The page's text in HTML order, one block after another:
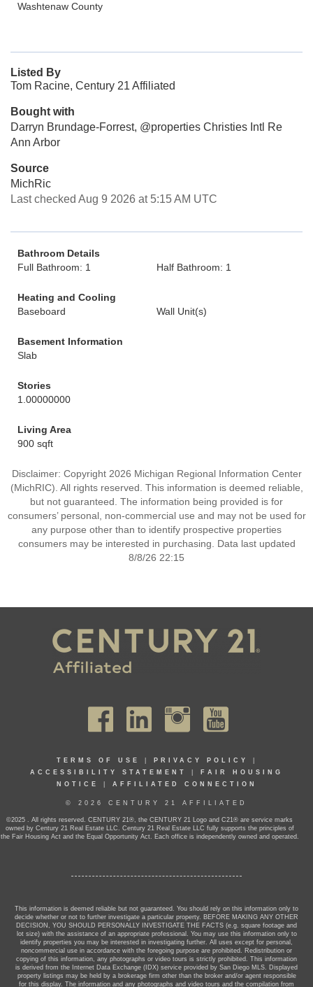
Washtenaw County
Listed By
Tom Racine, Century 21 Affiliated
Bought with
Darryn Brundage-Forrest, @properties Christies Intl Re
Ann Arbor
Source
MichRic
Last checked Aug 9 2026 at 5:15 AM UTC
Bathroom Details
Full Bathroom: 1
Half Bathroom: 1
Heating and Cooling
Baseboard
Wall Unit(s)
Basement Information
Slab
Stories
1.00000000
Living Area
900 sqft
Disclaimer: Copyright 2026 Michigan Regional Information Center
(MichRIC). All rights reserved. This information is deemed reliable,
but not guaranteed. The information being provided is for
consumers’ personal, non-commercial use and may not be used for
any purpose other than to identify prospective properties
consumers may be interested in purchasing. Data last updated
8/8/26 22:15
TERMS OF USE PRIVACY POLICY
ACCESSIBILITY STATEMENT
FAIR HOUSING
NOTICE
AFFILIATED CONNECTION
© 2026 CENTURY 21 AFFILIATED
©2025 . All rights reserved. CENTURY 21®, the CENTURY 21 Logo and C21® are service marks
owned by Century 21 Real Estate LLC. Century 21 Real Estate LLC fully supports the principles of
the Fair Housing Act and the Equal Opportunity Act. Each office is independently owned and operated.
This information is deemed reliable but not guaranteed. You should rely on this information only to
decide whether or not to further investigate a particular property. BEFORE MAKING ANY OTHER
DECISION, YOU SHOULD PERSONALLY INVESTIGATE THE FACTS (e.g. square footage and
lot size) with the assistance of an appropriate professional. You may use this information only to
identify properties you may be interested in investigating further. All uses except for personal,
noncommercial use in accordance with the foregoing purpose are prohibited. Redistribution or
copying of this information, any photographs or video tours is strictly prohibited. This information
is derived from the Internet Data Exchange (IDX) service provided by San Diego MLS. Displayed
property listings may be held by a brokerage firm other than the broker and/or agent responsible
for this display. The information and any photographs and video tours and the compilation from